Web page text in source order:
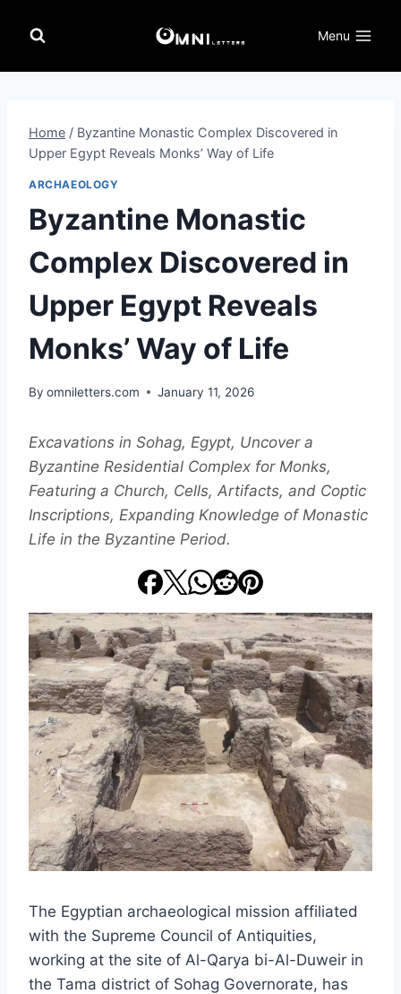
Menu
Home / Byzantine Monastic Complex Discovered in
Upper Egypt Reveals Monks’ Way of Life
ARCHAEOLOGY
Byzantine Monastic
Complex Discovered in
Upper Egypt Reveals
Monks’ Way of Life
By omniletters.com January 11, 2026
Excavations in Sohag, Egypt, Uncover a
Byzantine Residential Complex for Monks,
Featuring a Church, Cells, Artifacts, and Coptic
Inscriptions, Expanding Knowledge of Monastic
Life in the Byzantine Period.
The Egyptian archaeological mission affiliated
with the Supreme Council of Antiquities,
working at the site of Al-Qarya bi-Al-Duweir in
the Tama district of Sohag Governorate, has